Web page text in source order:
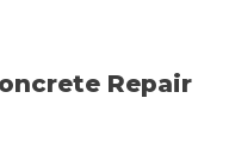
Repair